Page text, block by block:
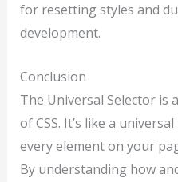
for resetting styles and
development.
Conclusion
The Universal Selector is
of CSS. It’s like a
every element on your
By understanding how